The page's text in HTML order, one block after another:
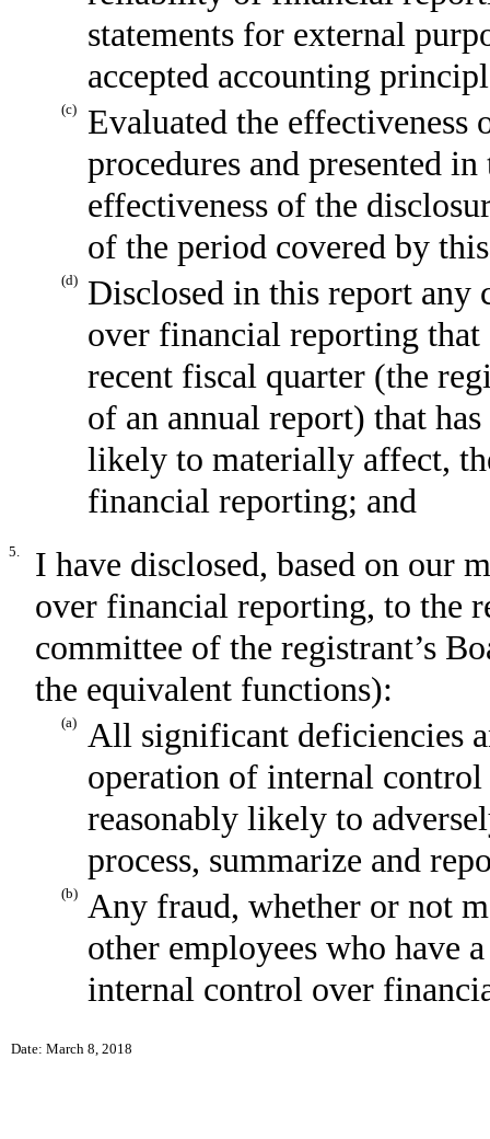
statements for external
accepted accounting
(c)
Evaluated the effectiveness
procedures and presented
effectiveness of the
of the period covered by
(d)
Disclosed in this report any
over financial reporting that
recent fiscal quarter (the
of an annual report) that
likely to materially affect,
financial reporting; and
5.
I have disclosed, based on our
over financial reporting, to the
committee of the registrant’s
the equivalent functions):
(a)
All significant deficiencies
operation of internal
reasonably likely to
process, summarize and
(b)
Any fraud, whether or not
other employees who have
internal control over
Date: March 8, 2018